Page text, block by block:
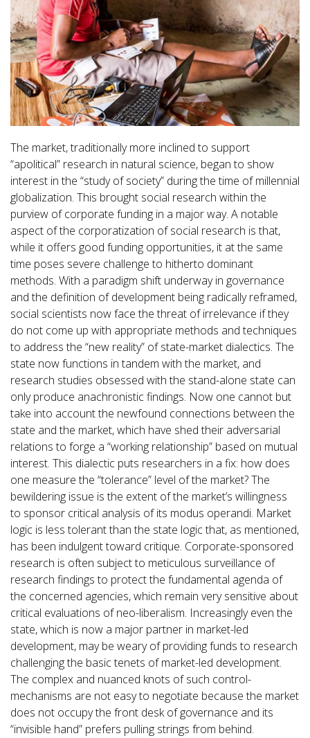
The market, traditionally more inclined to support
“apolitical” research in natural science, began to show
interest in the “study of society” during the time of millennial
globalization. This brought social research within the
purview of corporate funding in a major way. A notable
aspect of the corporatization of social research is that,
while it offers good funding opportunities, it at the same
time poses severe challenge to hitherto dominant
methods. With a paradigm shift underway in governance
and the definition of development being radically reframed,
social scientists now face the threat of irrelevance if they
do not come up with appropriate methods and techniques
to address the “new reality” of state-market dialectics. The
state now functions in tandem with the market, and
research studies obsessed with the stand-alone state can
only produce anachronistic findings. Now one cannot but
take into account the newfound connections between the
state and the market, which have shed their adversarial
relations to forge a “working relationship” based on mutual
interest. This dialectic puts researchers in a fix: how does
one measure the “tolerance” level of the market? The
bewildering issue is the extent of the market’s willingness
to sponsor critical analysis of its modus operandi. Market
logic is less tolerant than the state logic that, as mentioned,
has been indulgent toward critique. Corporate-sponsored
research is often subject to meticulous surveillance of
research findings to protect the fundamental agenda of
the concerned agencies, which remain very sensitive about
critical evaluations of neo-liberalism. Increasingly even the
state, which is now a major partner in market-led
development, may be weary of providing funds to research
challenging the basic tenets of market-led development.
The complex and nuanced knots of such control-
mechanisms are not easy to negotiate because the market
does not occupy the front desk of governance and its
“invisible hand” prefers pulling strings from behind.